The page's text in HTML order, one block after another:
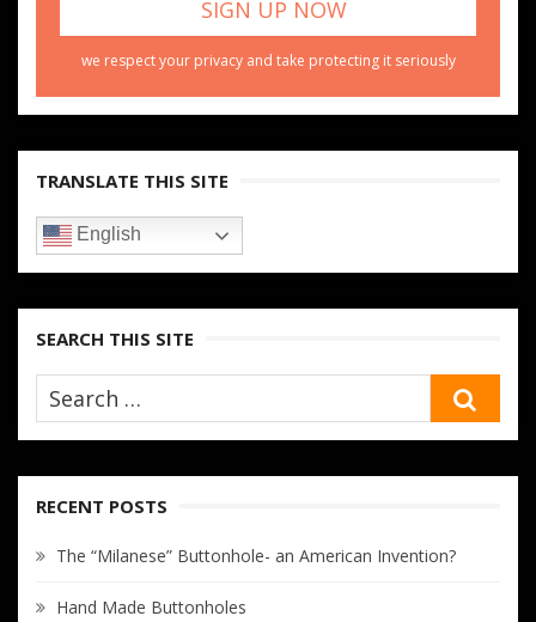
we respect your privacy and take protecting it seriously
TRANSLATE THIS SITE
English
SEARCH THIS SITE
RECENT POSTS
The “Milanese” Buttonhole- an American Invention?
Hand Made Buttonholes